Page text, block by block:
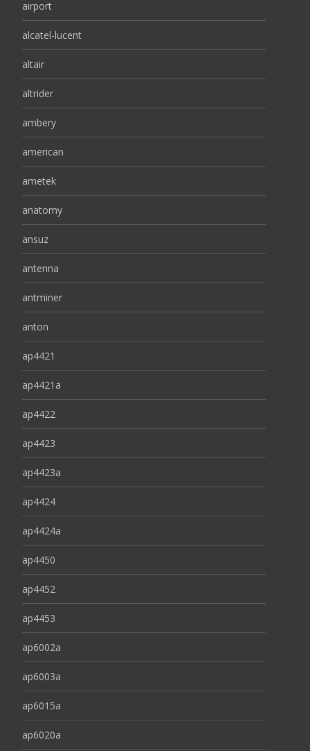
airport
alcatel-lucent
altair
altrider
ambery
american
ametek
anatomy
ansuz
antenna
antminer
anton
ap4421
ap4421a
ap4422
ap4423
ap4423a
ap4424
ap4424a
ap4450
ap4452
ap4453
ap6002a
ap6003a
ap6015a
ap6020a